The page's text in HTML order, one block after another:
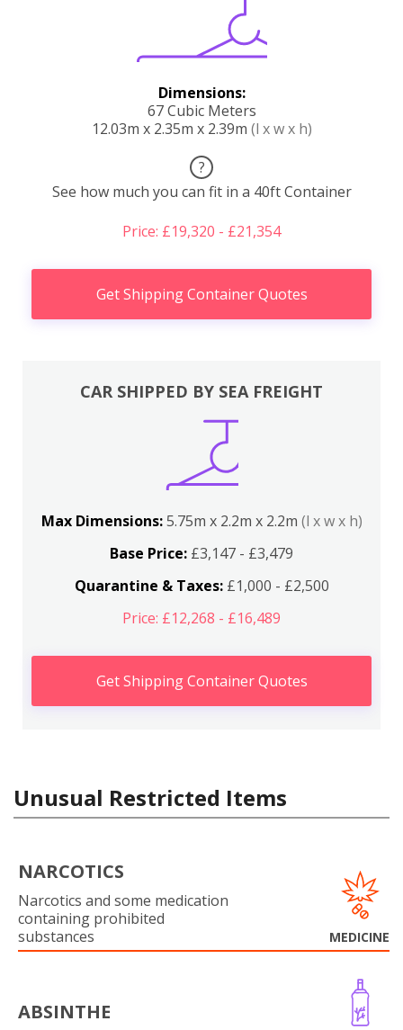
Dimensions:
67 Cubic Meters
12.03m x 2.35m x 2.39m (l x w x h)
?
See how much you can fit in a 40ft Container
Price: £19,320 - £21,354
Get Shipping Container Quotes
CAR SHIPPED BY SEA FREIGHT
Max Dimensions:5.75m x 2.2m x 2.2m (l x w x h)
Base Price: £3,147 - £3,479
Quarantine & Taxes:£1,000 - £2,500
Price: £12,268 - £16,489
Get Shipping Container Quotes
Unusual Restricted Items
NARCOTICS
Narcotics and some medication
containing prohibited
substances
MEDICINE
ABSINTHE